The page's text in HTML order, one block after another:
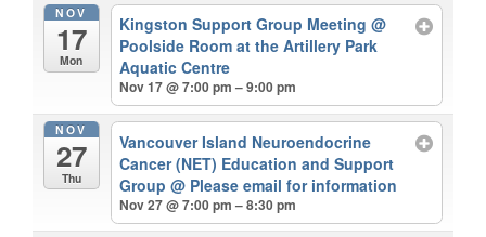
NOV
17
Mon
Kingston Support Group Meeting@
Poolside Room at the Artillery Park
Aquatic Centre
Nov 17 @ 7:00 pm – 9:00 pm
NOV
27
Thu
Vancouver Island Neuroendocrine
Cancer (NET) Education and Support
Group@ Please email for information
Nov 27 @ 7:00 pm – 8:30 pm